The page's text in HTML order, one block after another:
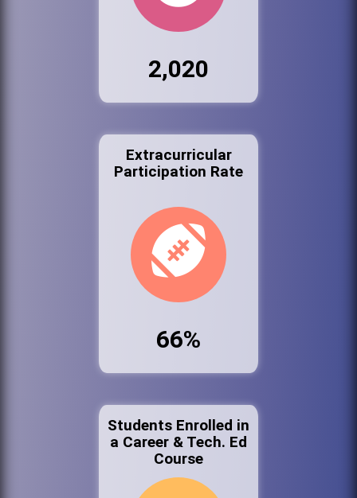
2,020
Extracurricular
Participation Rate
66%
Students Enrolled in
a Career & Tech. Ed
Course